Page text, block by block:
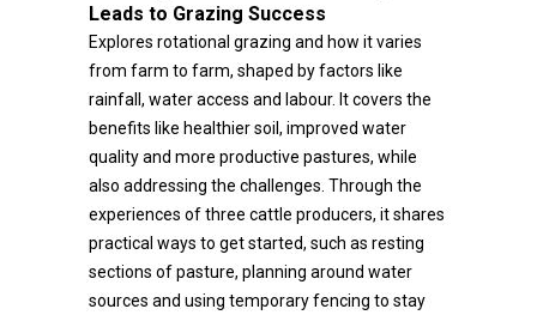
Leads to Grazing Success
Explores rotational grazing and how it varies
from farm to farm, shaped by factors like
rainfall, water access and labour. It covers the
benefits like healthier soil, improved water
quality and more productive pastures, while
also addressing the challenges. Through the
experiences of three cattle producers, it shares
practical ways to get started, such as resting
sections of pasture, planning around water
sources and using temporary fencing to stay